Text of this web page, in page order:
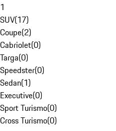
1
SUV(17)
Coupe(2)
Cabriolet(0)
Targa(0)
Speedster(0)
Sedan(1)
Executive(0)
Sport Turismo(0)
Cross Turismo(0)